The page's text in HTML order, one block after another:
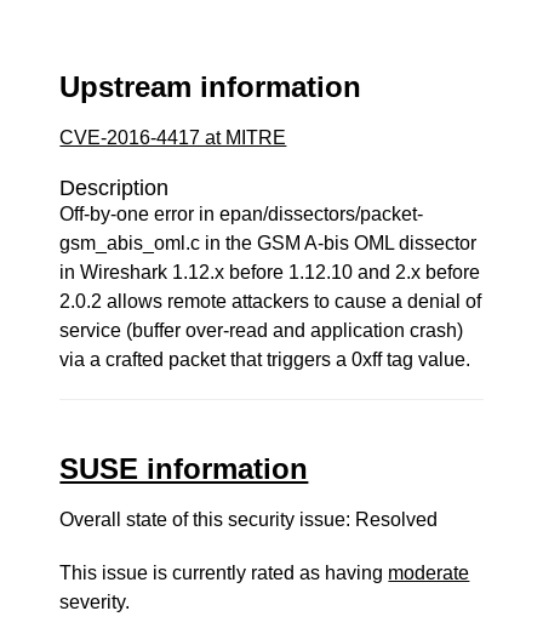
Upstream information
CVE-2016-4417 at MITRE
Description
Off-by-one error in epan/dissectors/packet-
gsm_abis_oml.c in the GSM A-bis OML dissector
in Wireshark 1.12.x before 1.12.10 and 2.x before
2.0.2 allows remote attackers to cause a denial of
service (buffer over-read and application crash)
via a crafted packet that triggers a 0xff tag value.
SUSE information
Overall state of this security issue: Resolved
This issue is currently rated as having moderate
severity.